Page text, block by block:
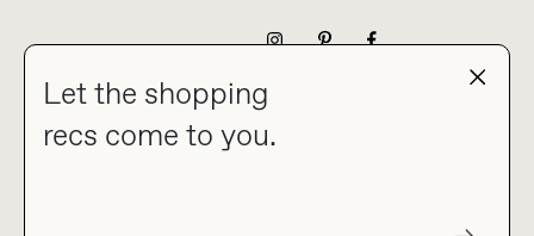
Let the shopping
recs come to you.
HOME
BLOG